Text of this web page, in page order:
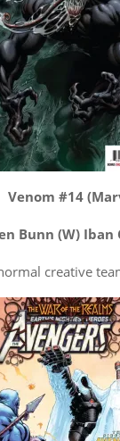
Venom #14
Bunn (W) Iban
creative